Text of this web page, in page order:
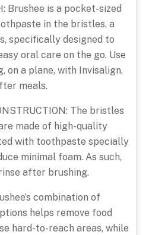
Brushee is a pocket-sized
in the bristles, a
specifically designed to
oral care on the go. Use
on a plane, with Invisalign,
meals.
The bristles
made of high-quality
with toothpaste specially
minimal foam. As such,
after brushing.
combination of
helps remove food
hard-to-reach areas, while